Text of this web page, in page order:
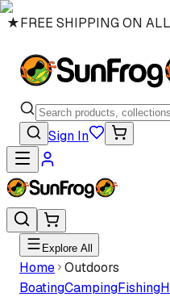
★FREE SHIPPING ON
Sign In
Explore All
Home Outdoors
BoatingCampingFishing